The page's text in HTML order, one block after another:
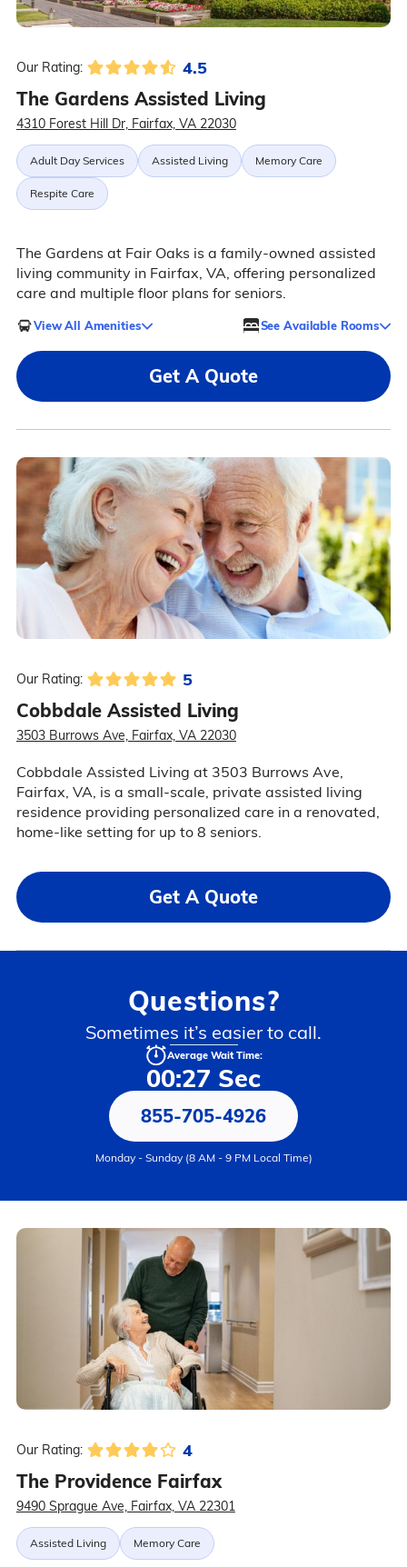
Our Rating: 4.5
The Gardens Assisted Living
4310 Forest Hill Dr, Fairfax, VA 22030
Adult Day Services Assisted Living Memory Care
Respite Care
The Gardens at Fair Oaks is a family-owned assisted
living community in Fairfax, VA, offering personalized
care and multiple floor plans for seniors.
View All Amenities See Available Rooms
Get A Quote
Our Rating: 5
Cobbdale Assisted Living
3503 Burrows Ave, Fairfax, VA 22030
Cobbdale Assisted Living at 3503 Burrows Ave,
Fairfax, VA, is a small-scale, private assisted living
residence providing personalized care in a renovated,
home-like setting for up to 8 seniors.
Get A Quote
Questions?
Sometimes it’s easier to call.
Average Wait Time:
00:27 Sec
855-705-4926
Monday - Sunday (8 AM - 9 PM Local Time)
Our Rating: 4
The Providence Fairfax
9490 Sprague Ave, Fairfax, VA 22301
Assisted Living Memory Care